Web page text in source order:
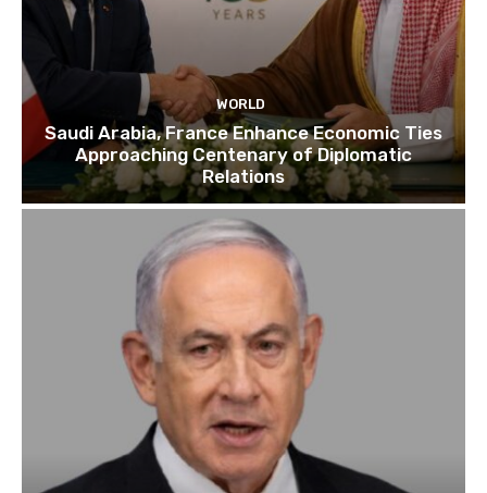
WORLD
Saudi Arabia, France Enhance Economic Ties
Approaching Centenary of Diplomatic
Relations